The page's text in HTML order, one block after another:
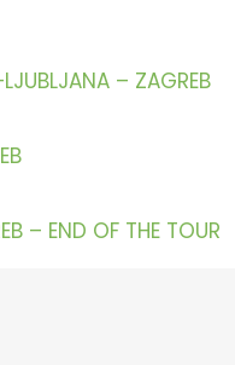
– ZAGREB
– END OF THE TOUR